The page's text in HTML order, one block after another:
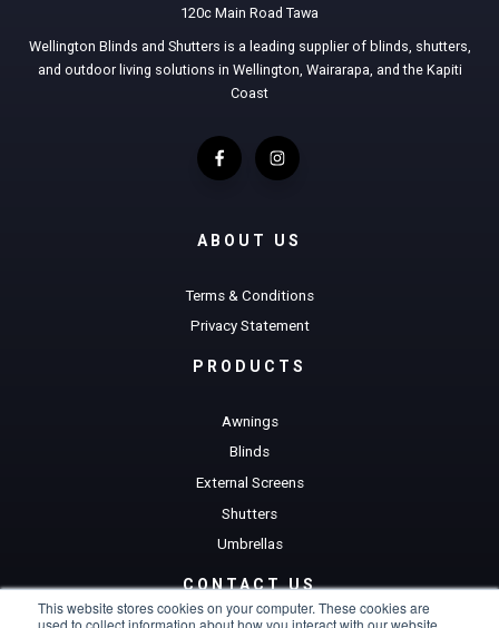
This website stores cookies on your computer. These cookies are
used to collect information about how you interact with our website
120c Main Road Tawa
Wellington Blinds and Shutters is a leading supplier of blinds, shutters,
and outdoor living solutions in Wellington, Wairarapa, and the Kapiti
Coast
ABOUT US
Terms & Conditions
Privacy Statement
PRODUCTS
Awnings
Blinds
External Screens
Shutters
Umbrellas
CONTACT US